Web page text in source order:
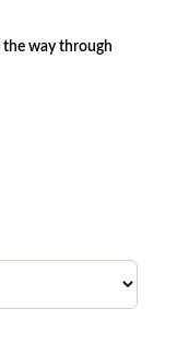
the way through